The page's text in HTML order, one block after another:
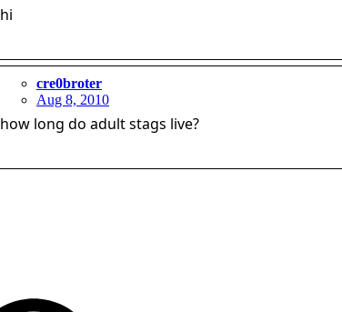
hi
cre0broter
Aug 8, 2010
how long do adult stags live?